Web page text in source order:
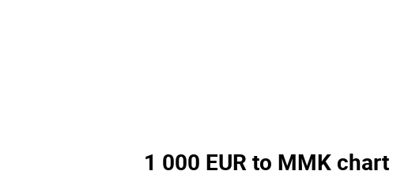
1 000 EUR to MMK chart